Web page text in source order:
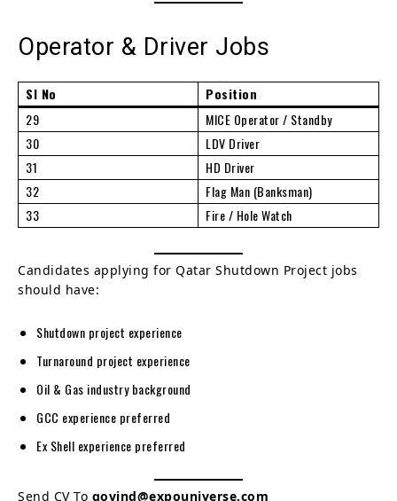
Operator & Driver Jobs
Sl No
Position
29
MICE Operator / Standby
30
LDV Driver
31
HD Driver
32
Flag Man (Banksman)
33
Fire / Hole Watch
Candidates applying for Qatar Shutdown Project jobs
should have:
Shutdown project experience
Turnaround project experience
Oil & Gas industry background
GCC experience preferred
Ex Shell experience preferred
Send CV To govind@expouniverse.com